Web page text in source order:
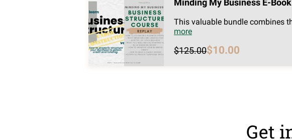
Minding My Business E-
This valuable bundle combines
more
$125.00$10.00
Get